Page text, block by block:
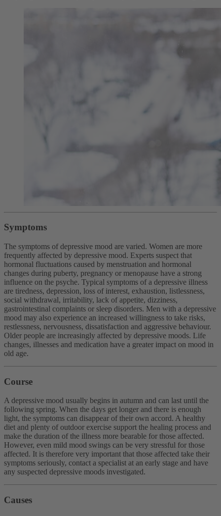
Symptoms
The symptoms of depressive mood are varied. Women are more
frequently affected by depressive mood. Experts suspect that
hormonal fluctuations caused by menstruation and hormonal
changes during puberty, pregnancy or menopause have a strong
influence on the psyche. Typical symptoms of a depressive illness
are tiredness, depression, loss of interest, exhaustion, listlessness,
social withdrawal, irritability, lack of appetite, dizziness,
gastrointestinal complaints or sleep disorders. Men with a depressive
mood may also experience an increased willingness to take risks,
restlessness, nervousness, dissatisfaction and aggressive behaviour.
Older people are increasingly affected by depressive moods. Life
changes, illnesses and medication have a greater impact on mood in
old age.
Course
A depressive mood usually begins in autumn and can last until the
following spring. When the days get longer and there is enough
light, the symptoms can disappear of their own accord. A healthy
diet and plenty of outdoor exercise support the healing process and
make the duration of the illness more bearable for those affected.
However, even mild mood swings can be very stressful for those
affected. It is therefore very important that those affected take their
symptoms seriously, contact a specialist at an early stage and have
any suspected depressive moods investigated.
Causes